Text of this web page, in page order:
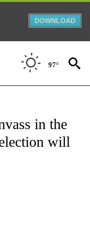
DOWNLOAD
97°
RECEIVE NOTIFICATIONS
in the
will